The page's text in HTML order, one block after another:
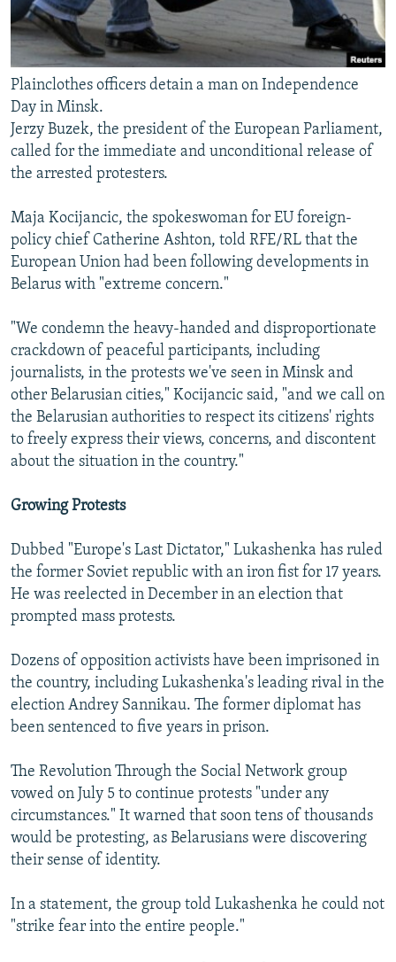
Plainclothes officers detain a man on Independence
Day in Minsk.
Jerzy Buzek, the president of the European Parliament,
called for the immediate and unconditional release of
the arrested protesters.
Maja Kocijancic, the spokeswoman for EU foreign-
policy chief Catherine Ashton, told RFE/RL that the
European Union had been following developments in
Belarus with "extreme concern."
"We condemn the heavy-handed and disproportionate
crackdown of peaceful participants, including
journalists, in the protests we've seen in Minsk and
other Belarusian cities," Kocijancic said, "and we call on
the Belarusian authorities to respect its citizens' rights
to freely express their views, concerns, and discontent
about the situation in the country."
Growing Protests
Dubbed "Europe's Last Dictator," Lukashenka has ruled
the former Soviet republic with an iron fist for 17 years.
He was reelected in December in an election that
prompted mass protests.
Dozens of opposition activists have been imprisoned in
the country, including Lukashenka's leading rival in the
election Andrey Sannikau. The former diplomat has
been sentenced to five years in prison.
The Revolution Through the Social Network group
vowed on July 5 to continue protests "under any
circumstances." It warned that soon tens of thousands
would be protesting, as Belarusians were discovering
their sense of identity.
In a statement, the group told Lukashenka he could not
"strike fear into the entire people."